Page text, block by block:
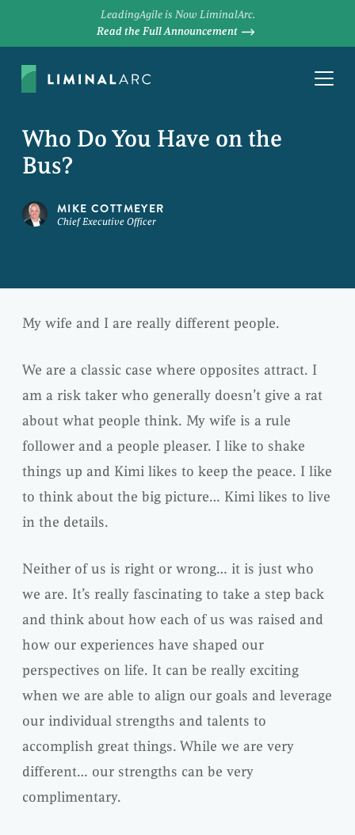
LeadingAgile is Now LiminalArc.
Read the Full Announcement
Who Do You Have on the
Bus?
MIKE COTTMEYER
Chief Executive Officer
My wife and I are really different people.
We are a classic case where opposites attract. I
am a risk taker who generally doesn’t give a rat
about what people think. My wife is a rule
follower and a people pleaser. I like to shake
things up and Kimi likes to keep the peace. I like
to think about the big picture… Kimi likes to live
in the details.
Neither of us is right or wrong… it is just who
we are. It’s really fascinating to take a step back
and think about how each of us was raised and
how our experiences have shaped our
perspectives on life. It can be really exciting
when we are able to align our goals and leverage
our individual strengths and talents to
accomplish great things. While we are very
different… our strengths can be very
complimentary.